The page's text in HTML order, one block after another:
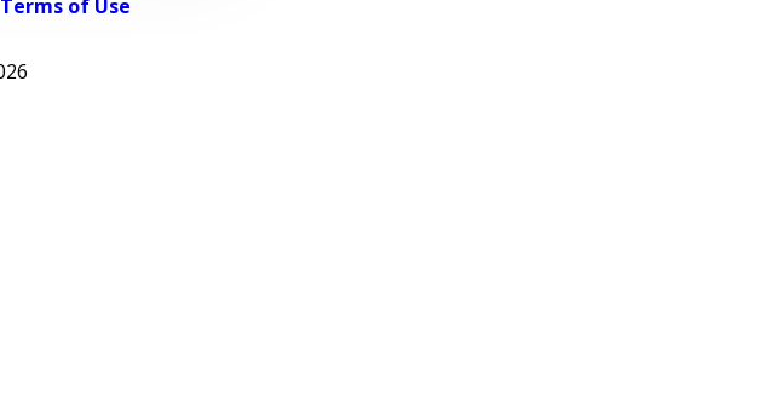
Terms of Use